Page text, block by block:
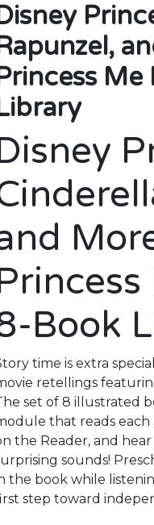
Book
time is extra
retellings
set of 8 illustrated
that reads each
the Reader, and
sounds!
the book while
step toward